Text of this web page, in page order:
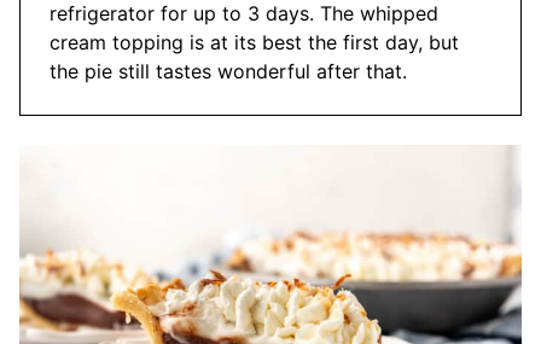
refrigerator for up to 3 days. The whipped
cream topping is at its best the first day, but
the pie still tastes wonderful after that.